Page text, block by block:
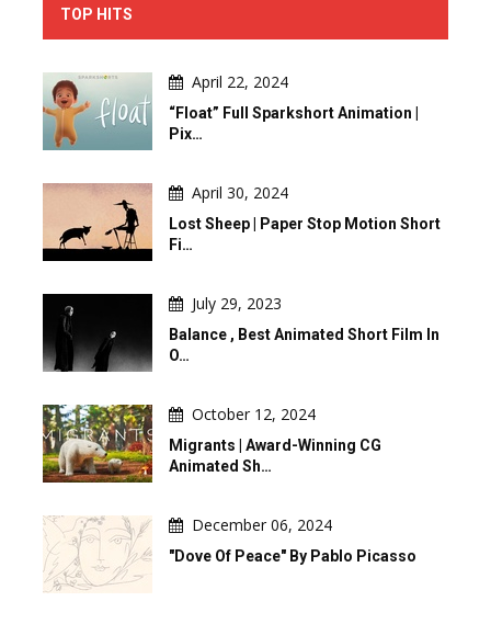
TOP HITS
April 22, 2024
“Float” Full Sparkshort Animation |
Pix…
April 30, 2024
Lost Sheep | Paper Stop Motion Short
Fi…
July 29, 2023
Balance , Best Animated Short Film In
O…
October 12, 2024
Migrants | Award-Winning CG
Animated Sh…
December 06, 2024
"Dove Of Peace" By Pablo Picasso